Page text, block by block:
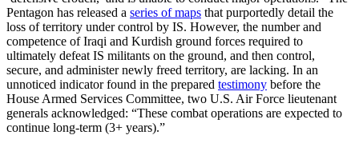
Pentagon has released a series of maps that purportedly detail the
loss of territory under control by IS. However, the number and
competence of Iraqi and Kurdish ground forces required to
ultimately defeat IS militants on the ground, and then control,
secure, and administer newly freed territory, are lacking. In an
unnoticed indicator found in the prepared testimony before the
House Armed Services Committee, two U.S. Air Force lieutenant
generals acknowledged: “These combat operations are expected to
continue long-term (3+ years).”